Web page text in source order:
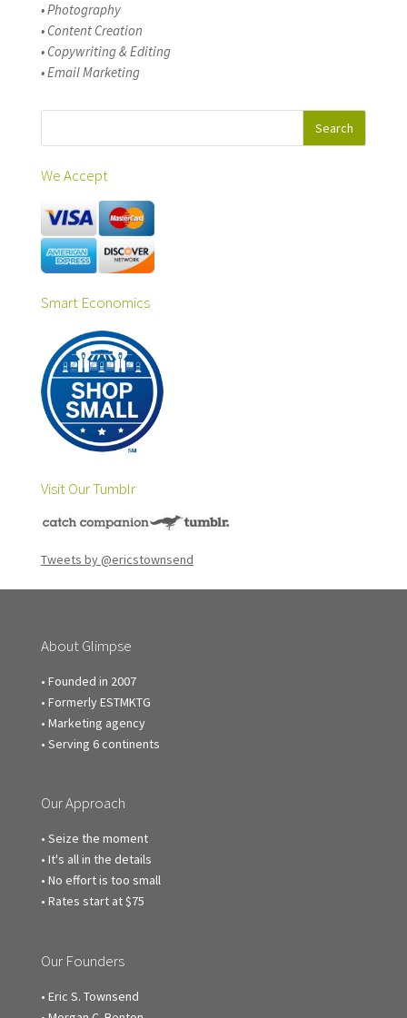
• Photography
• Content Creation
• Copywriting & Editing
• Email Marketing
We Accept
Smart Economics
Visit Our Tumblr
Tweets by @ericstownsend
About Glimpse
• Founded in 2007
• Formerly ESTMKTG
• Marketing agency
• Serving 6 continents
Our Approach
• Seize the moment
• It's all in the details
• No effort is too small
• Rates start at $75
Our Founders
• Eric S. Townsend